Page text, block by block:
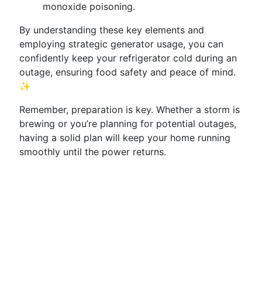
monoxide poisoning.
By understanding these key elements and
employing strategic generator usage, you can
confidently keep your refrigerator cold during an
outage, ensuring food safety and peace of mind.
✨
Remember, preparation is key. Whether a storm is
brewing or you’re planning for potential outages,
having a solid plan will keep your home running
smoothly until the power returns.